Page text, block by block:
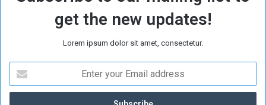
get the new updates!
Lorem ipsum dolor sit amet, consectetur.
t